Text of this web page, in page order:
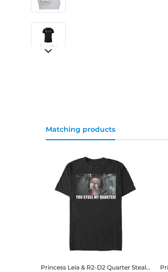
Matching products
Princess Leia & R2-D2 Quarter Stealer